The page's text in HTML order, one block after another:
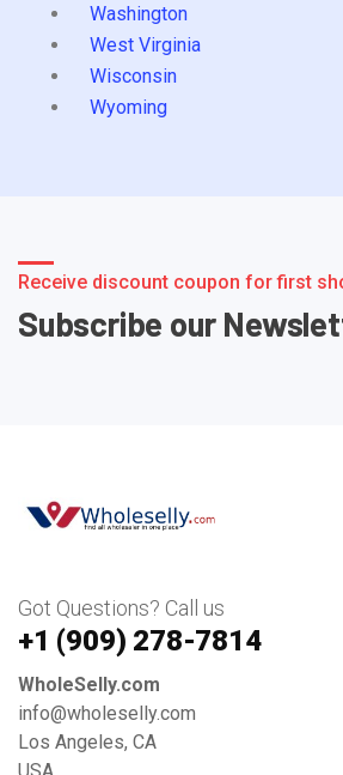
Washington
West Virginia
Wisconsin
Wyoming
Receive discount coupon for first
Subscribe our
Got Questions? Call us
+1 ‪(909) 278-7814‬
WholeSelly.com
info@wholeselly.com
Los Angeles, CA
USA